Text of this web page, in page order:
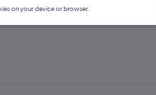
on your device or browser.